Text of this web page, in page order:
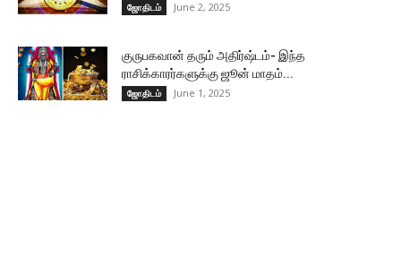
ஜோதிடம் June 2, 2025
குருபகவான் தரும் அதிர்ஷ்டம்- இந்த
ராசிக்காரர்களுக்கு ஜூன் மாதம்...
ஜோதிடம் June 1, 2025